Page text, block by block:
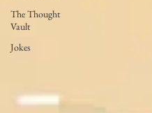
The Thought
Vault
Jokes